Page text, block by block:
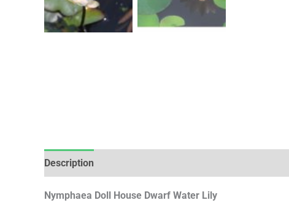
Description
Nymphaea Doll House Dwarf Water Lily